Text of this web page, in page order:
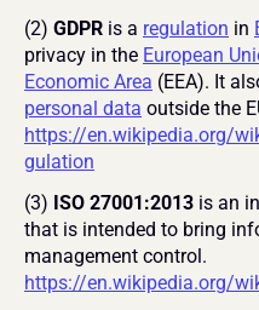
(2) GDPR is a regulation in
privacy in the European
Economic Area
personal data
https://en.wikipedia.org/
gulation
(3) ISO 27001:2013 is an
that is intended to bring
https://en.wikipedia.org/